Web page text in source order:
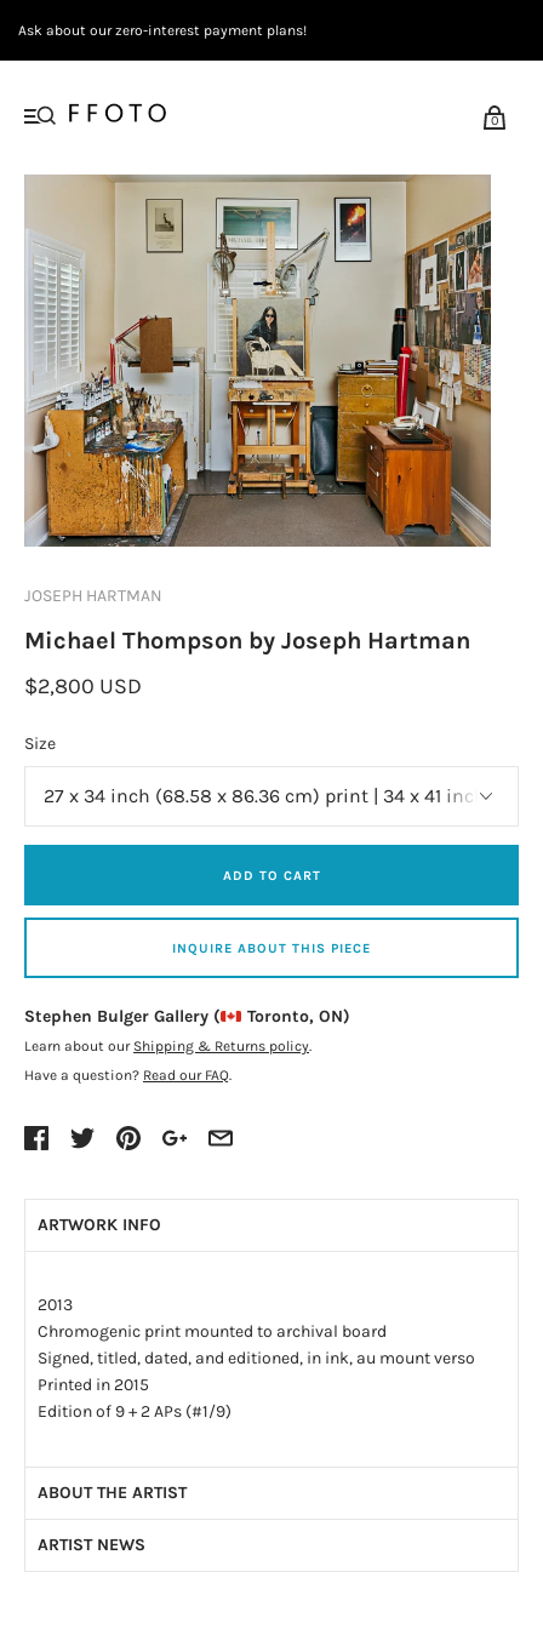
Ask about our zero-interest payment plans!
0
JOSEPH HARTMAN
Michael Thompson by Joseph Hartman
$2,800 USD
Size
ADD TO CART
INQUIRE ABOUT THIS PIECE
Stephen Bulger Gallery ( Toronto, ON)
Learn about our Shipping & Returns policy.
Have a question? Read our FAQ.
ARTWORK INFO
2013
Chromogenic print mounted to archival board
Signed, titled, dated, and editioned, in ink, au mount verso
Printed in 2015
Edition of 9 + 2 APs (#1/9)
ABOUT THE ARTIST
ARTIST NEWS